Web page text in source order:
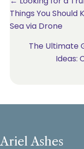
Posts
navigation
Things You
Sea via Drone
The Ultimate
Ideas:
Ariel Ashes